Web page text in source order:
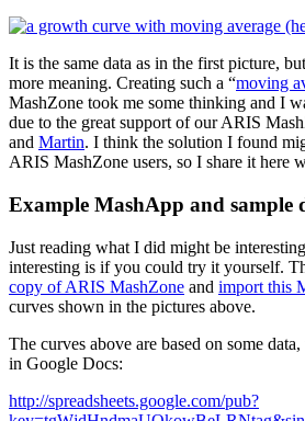
It is the same data as in the first picture,
more meaning. Creating such a “moving
MashZone took me some thinking and I
due to the great support of our ARIS
and Martin. I think the solution I found
ARIS MashZone users, so I share it here
Example MashApp and sample
Just reading what I did might be
interesting is if you could try it yourself.
copy of ARIS MashZone and import this
curves shown in the pictures above.
The curves above are based on some
in Google Docs:
http://spreadsheets.google.com/pub?